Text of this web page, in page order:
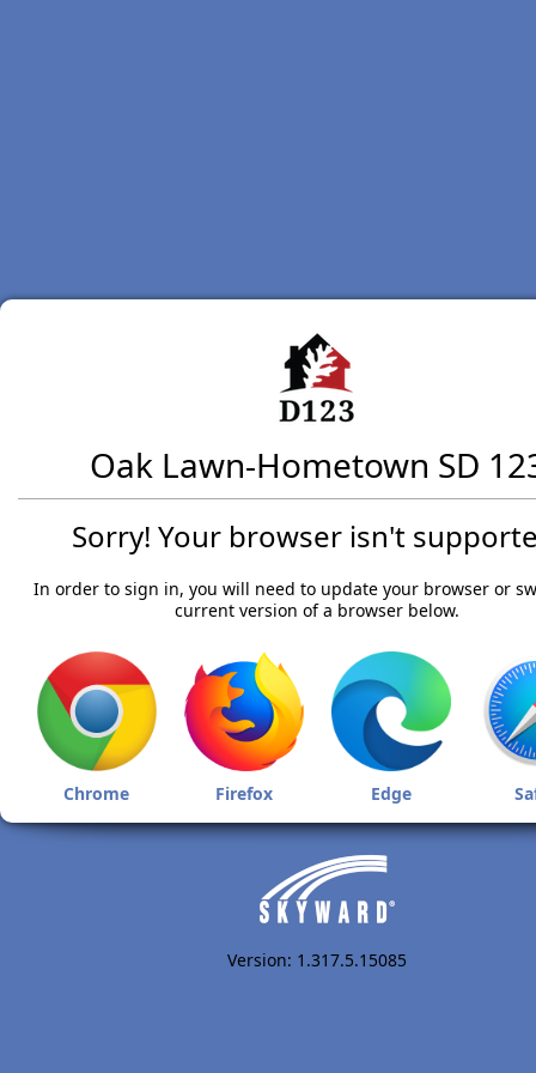
Oak Lawn-Hometown SD
Sorry! Your browser isn't
In order to sign in, you will need to update your browser or
current version of a browser below.
Chrome Firefox Edge
Version: 1.317.5.15085